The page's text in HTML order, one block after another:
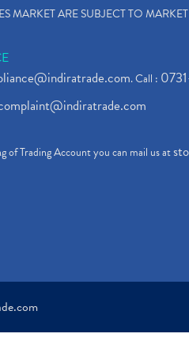
MARKET ARE SUBJECT TO
. Call :
of Trading Account you can mail us at